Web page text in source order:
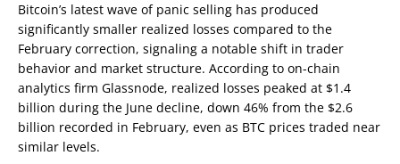
Bitcoin’s latest wave of panic selling has produced
significantly smaller realized losses compared to the
February correction, signaling a notable shift in trader
behavior and market structure. According to on-chain
analytics firm Glassnode, realized losses peaked at $1.4
billion during the June decline, down 46% from the $2.6
billion recorded in February, even as BTC prices traded near
similar levels.